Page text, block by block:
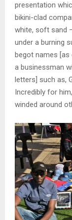
presentation
bikini-clad
white, soft sand
under a burning
begot names
a businessman
letters] such as,
Incredibly for
winded around